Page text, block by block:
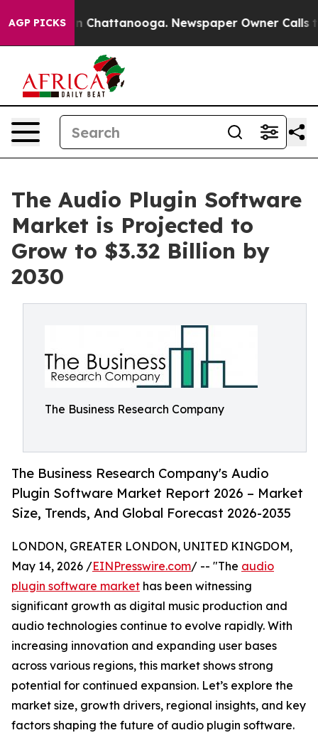
AGP PICKS
Chaos in Chattanooga. Newspaper Owner Calls the
The Audio Plugin Software
Market is Projected to
Grow to $3.32 Billion by
2030
The Business Research Company
The Business Research Company's Audio
Plugin Software Market Report 2026 – Market
Size, Trends, And Global Forecast 2026-2035
LONDON, GREATER LONDON, UNITED KINGDOM,
May 14, 2026 /EINPresswire.com/ -- "The audio
plugin software market has been witnessing
significant growth as digital music production and
audio technologies continue to evolve rapidly. With
increasing innovation and expanding user bases
across various regions, this market shows strong
potential for continued expansion. Let’s explore the
market size, growth drivers, regional insights, and key
factors shaping the future of audio plugin software.